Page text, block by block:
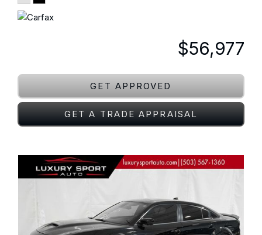
$56,977
GET APPROVED
GET A TRADE APPRAISAL